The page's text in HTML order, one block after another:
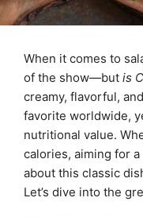
When it comes to
of the show—but is
creamy, flavorful,
favorite worldwide,
nutritional value.
calories, aiming for
about this classic
Let’s dive into the